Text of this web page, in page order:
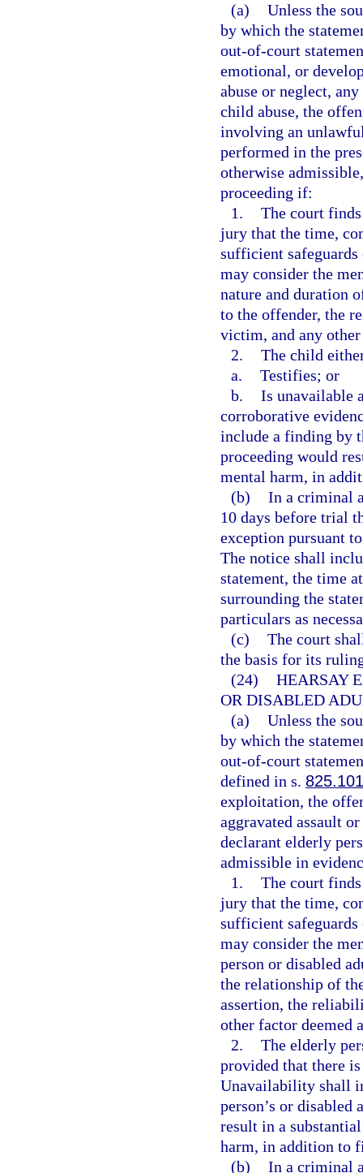
(a) Unless the
by which the
out-of-court
emotional, or
abuse or neglect,
child abuse, the
involving an
performed in the
otherwise
proceeding if:
1. The court
jury that the time,
sufficient
may consider the
nature and duration
to the offender, the
victim, and any
2. The child
a. Testifies; or
b. Is unavailable
corroborative
include a finding by
proceeding would
mental harm, in
(b) In a criminal
10 days before trial
exception pursuant
The notice shall
statement, the time
surrounding the
particulars as
(c) The court
the basis for its
(24) HEARSAY
OR DISABLED
(a) Unless the
by which the
out-of-court
defined in s. 825.101
exploitation, the
aggravated assault
declarant elderly
admissible in
1. The court
jury that the time,
sufficient
may consider the
person or disabled
the relationship of
assertion, the
other factor deemed
2. The elderly
provided that there
Unavailability shall
person’s or
result in a
harm, in addition to
(b) In a criminal